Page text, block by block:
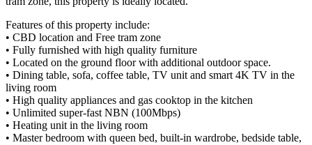
Features of this property include:
• CBD location and Free tram zone
• Fully furnished with high quality furniture
• Located on the ground floor with additional outdoor space.
• Dining table, sofa, coffee table, TV unit and smart 4K TV in the
living room
• High quality appliances and gas cooktop in the kitchen
• Unlimited super-fast NBN (100Mbps)
• Heating unit in the living room
• Master bedroom with queen bed, built-in wardrobe, bedside table,